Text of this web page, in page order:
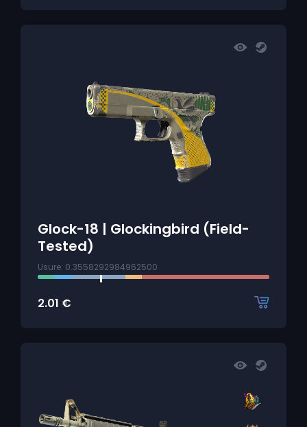
Glock-18 | Glockingbird (Field-
Tested)
Usure: 0.3558292984962500
2.01 €